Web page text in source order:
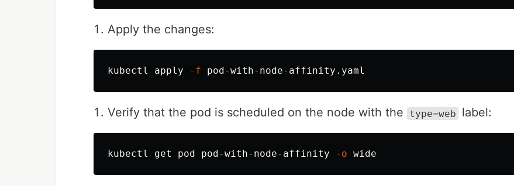
Apply the changes:
kubectl apply -f
Verify that the pod is scheduled on the node with the type=web label:
kubectl get pod pod-with-node-affinity -o